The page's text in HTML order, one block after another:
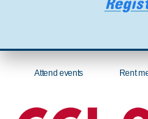
Attend events Rent